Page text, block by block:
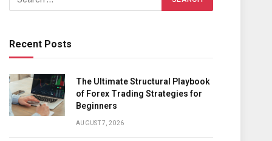
Recent Posts
The Ultimate Structural Playbook
of Forex Trading Strategies for
Beginners
AUGUST 7, 2026